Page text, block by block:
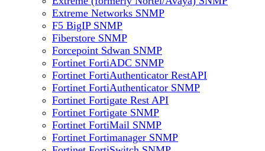
Extreme Networks SNMP
F5 BigIP SNMP
Fiberstore SNMP
Forcepoint Sdwan SNMP
Fortinet FortiADC SNMP
Fortinet FortiAuthenticator RestAPI
Fortinet FortiAuthenticator SNMP
Fortinet Fortigate Rest API
Fortinet Fortigate SNMP
Fortinet FortiMail SNMP
Fortinet Fortimanager SNMP